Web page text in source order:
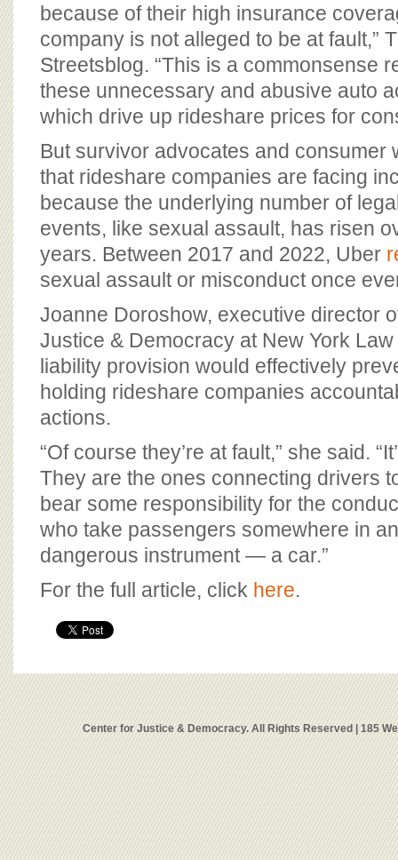
because of their high insurance
company is not alleged to be at fault,”
Streetsblog. “This is a commonsense
these unnecessary and abusive auto
which drive up rideshare prices for
But survivor advocates and consumer
that rideshare companies are facing
because the underlying number of
events, like sexual assault, has risen
years. Between 2017 and 2022, Uber
sexual assault or misconduct once
Joanne Doroshow, executive director
Justice & Democracy at New York
liability provision would effectively
holding rideshare companies
actions.
“Of course they’re at fault,” she said.
They are the ones connecting drivers
bear some responsibility for the
who take passengers somewhere in
dangerous instrument — a car.”
For the full article, click here.
Center for Justice & Democracy. All Rights Reserved | 185